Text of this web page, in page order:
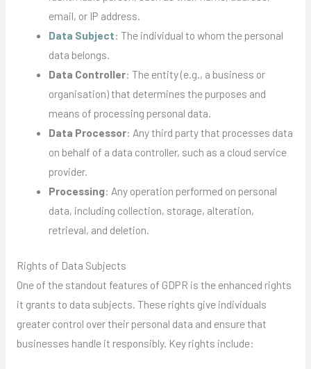
email, or IP address.
Data Subject: The individual to whom the personal
data belongs.
Data Controller: The entity (e.g., a business or
organisation) that determines the purposes and
means of processing personal data.
Data Processor: Any third party that processes data
on behalf of a data controller, such as a cloud service
provider.
Processing: Any operation performed on personal
data, including collection, storage, alteration,
retrieval, and deletion.
Rights of Data Subjects
One of the standout features of GDPR is the enhanced rights
it grants to data subjects. These rights give individuals
greater control over their personal data and ensure that
businesses handle it responsibly. Key rights include: